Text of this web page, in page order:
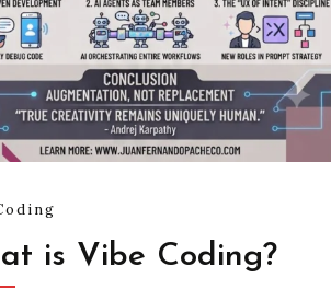
is Vibe Coding?